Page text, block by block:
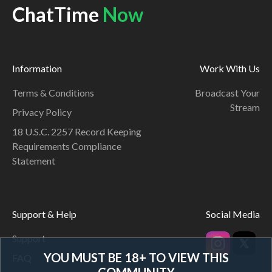
YOU MUST BE 18+ TO VIEW THIS
ChatTime Now
Information
Terms & Conditions
Privacy Policy
18 U.S.C. 2257 Record Keeping
Requirements Compliance
Statement
Work With Us
Broadcast Your
Stream
Support & Help
Support
Social Media